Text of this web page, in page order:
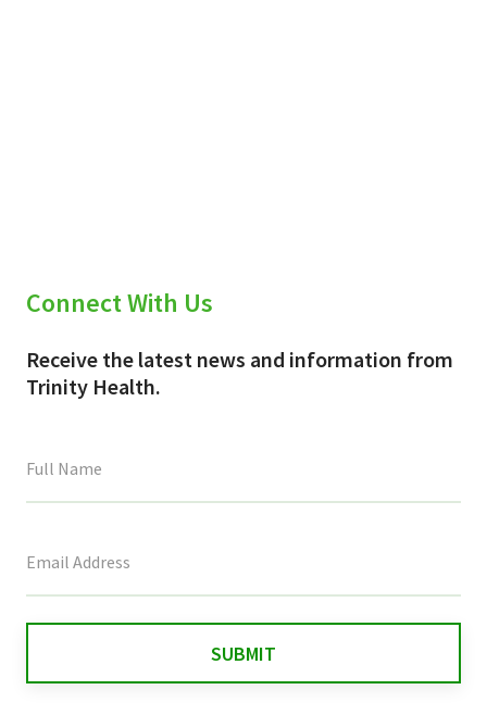
Connect With Us
Receive the latest news and information from
Trinity Health.
field